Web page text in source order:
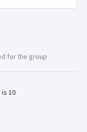
for the group
10